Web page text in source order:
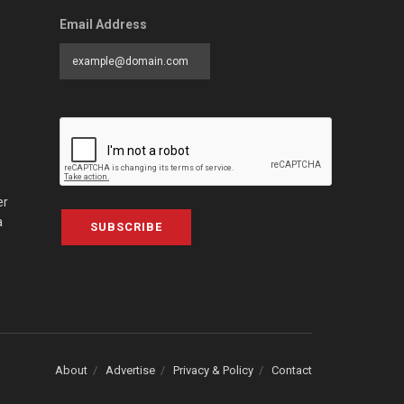
Email Address
SUBSCRIBE
About Advertise Privacy & Policy Contact